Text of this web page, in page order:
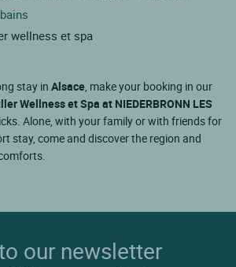
wellness et spa
stay in Alsace, make your booking in our
Wellness et Spa at NIEDERBRONN LES
Alone, with your family or with friends for
stay, come and discover the region and
our newsletter